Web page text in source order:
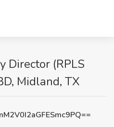
Director (RPLS
Midland, TX